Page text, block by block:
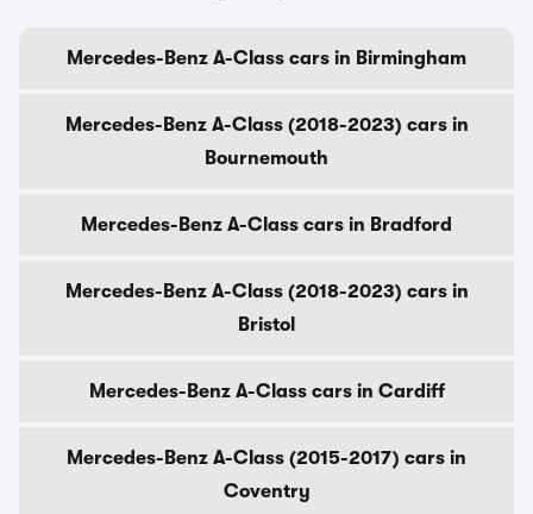
Mercedes-Benz A-Class cars in Birmingham
Mercedes-Benz A-Class (2018-2023) cars in
Bournemouth
Mercedes-Benz A-Class cars in Bradford
Mercedes-Benz A-Class (2018-2023) cars in
Bristol
Mercedes-Benz A-Class cars in Cardiff
Mercedes-Benz A-Class (2015-2017) cars in
Coventry